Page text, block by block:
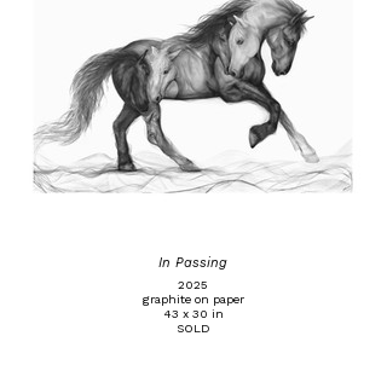
In Passing
2025
graphite on paper
43 x 30 in
SOLD